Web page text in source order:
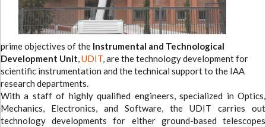
prime objectives of the Instrumental and Technological
Development Unit,UDIT, are the technology development for
scientific instrumentation and the technical support to the IAA
research departments.
With a staff of highly qualified engineers, specialized in Optics,
Mechanics, Electronics, and Software, the UDIT carries out
technology developments for either ground-based telescopes